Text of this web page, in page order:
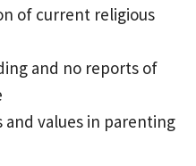
of current religious
and no reports of
and values in parenting